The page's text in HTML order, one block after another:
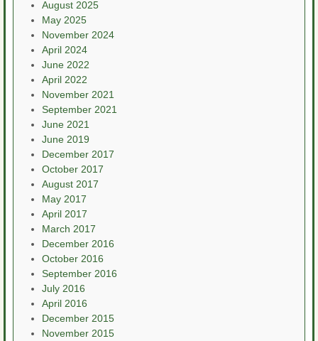
August 2025
May 2025
November 2024
April 2024
June 2022
April 2022
November 2021
September 2021
June 2021
June 2019
December 2017
October 2017
August 2017
May 2017
April 2017
March 2017
December 2016
October 2016
September 2016
July 2016
April 2016
December 2015
November 2015